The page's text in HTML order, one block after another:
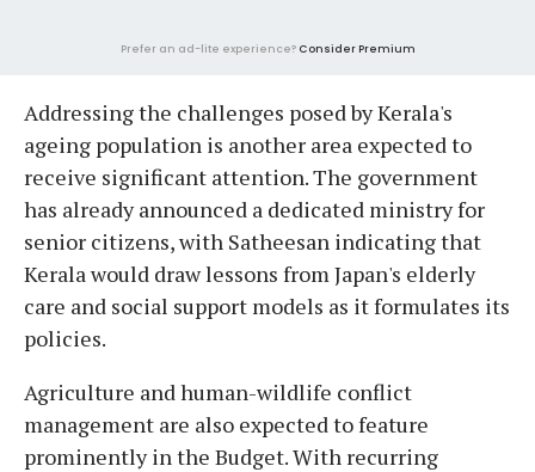
Prefer an ad-lite experience? Consider Premium
Addressing the challenges posed by Kerala's
ageing population is another area expected to
receive significant attention. The government
has already announced a dedicated ministry for
senior citizens, with Satheesan indicating that
Kerala would draw lessons from Japan's elderly
care and social support models as it formulates its
policies.
Agriculture and human-wildlife conflict
management are also expected to feature
prominently in the Budget. With recurring